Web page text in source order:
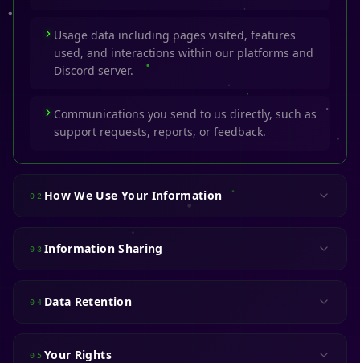
Usage data including pages visited, features
used, and interactions within our platforms and
Discord server.
Communications you send to us directly, such as
support requests, reports, or feedback.
02 How We Use Your Information
03 Information Sharing
04 Data Retention
05 Your Rights